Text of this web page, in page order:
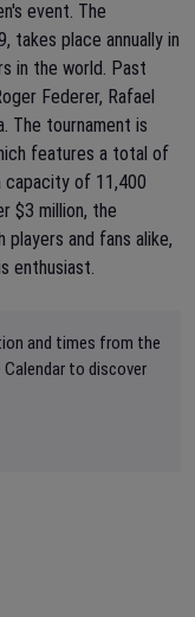
event. The
takes place annually in
in the world. Past
Federer, Rafael
The tournament is
features a total of
of 11,400
$3 million, the
and fans alike,
enthusiast.
and times from the
Calendar to discover